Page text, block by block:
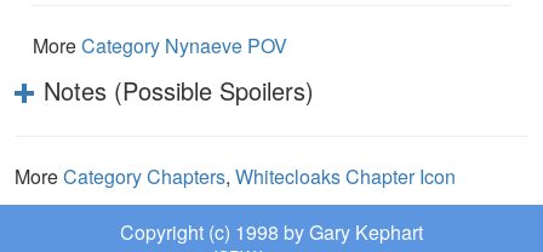
MoreCategory Nynaeve POV
Notes (Possible Spoilers)
MoreCategory Chapters, Whitecloaks Chapter Icon
Copyright (c) 1998 by Gary Kephart